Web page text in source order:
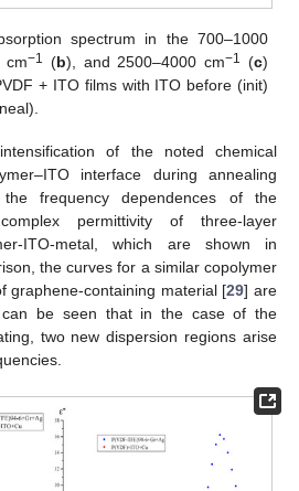
spectrum in the 700–1000
cm−1 (b), and 2500–4000 cm−1 (c)
+ ITO films with ITO before (init)
of the noted chemical
interface during annealing
frequency dependences of the
permittivity of three-layer
ITO-metal, which are shown in
the curves for a similar copolymer
graphene-containing material [29] are
be seen that in the case of the
two new dispersion regions arise